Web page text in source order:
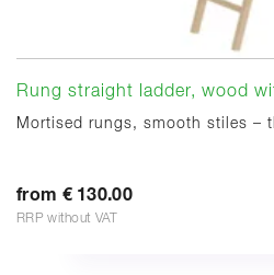
Rung straight ladder, wood
Mortised rungs, smooth stiles –
from € 130.00
RRP without VAT